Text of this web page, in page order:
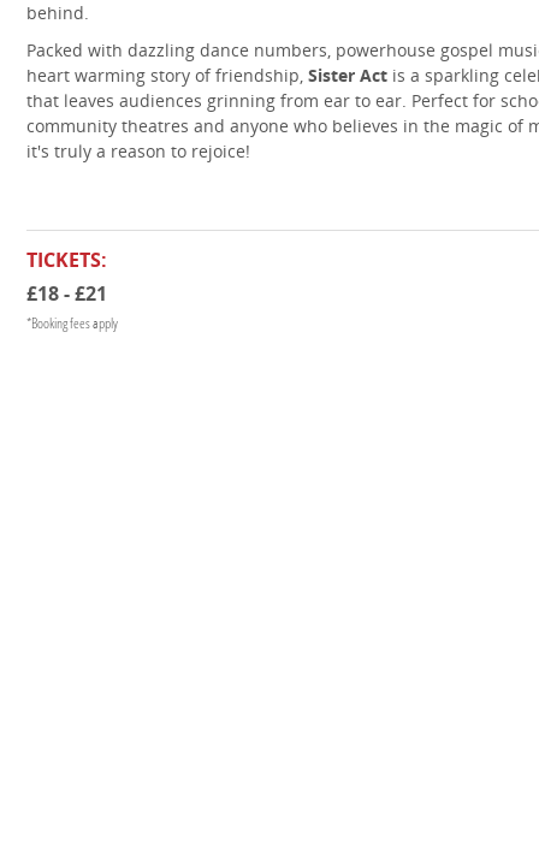
behind.
Packed with dazzling dance numbers, powerhouse gospel
heart warming story of friendship, Sister Act is a sparkling
that leaves audiences grinning from ear to ear. Perfect for
community theatres and anyone who believes in the magic of
it's truly a reason to rejoice!
TICKETS:
£18 - £21
*Booking fees apply